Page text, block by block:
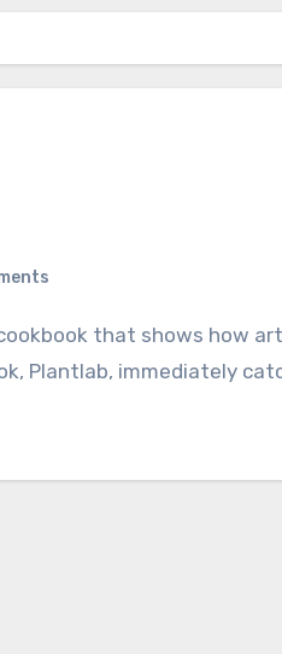
Plantlab, immediately